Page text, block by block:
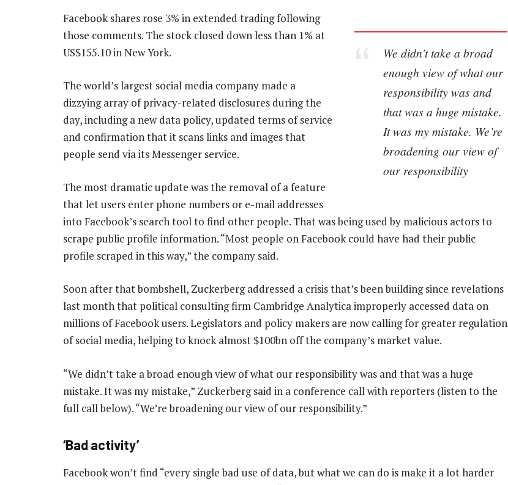
We didn’t take a broad
enough view of what our
responsibility was and
that was a huge mistake.
It was my mistake. We’re
broadening our view of
our responsibility
Facebook shares rose 3% in extended trading following
those comments. The stock closed down less than 1% at
US$155.10 in New York.
The world’s largest social media company made a
dizzying array of privacy-related disclosures during the
day, including a new data policy, updated terms of service
and confirmation that it scans links and images that
people send via its Messenger service.
The most dramatic update was the removal of a feature
that let users enter phone numbers or e-mail addresses
into Facebook’s search tool to find other people. That was being used by malicious actors to
scrape public profile information. “Most people on Facebook could have had their public
profile scraped in this way,” the company said.
Soon after that bombshell, Zuckerberg addressed a crisis that’s been building since revelations
last month that political consulting firm Cambridge Analytica improperly accessed data on
millions of Facebook users. Legislators and policy makers are now calling for greater regulation
of social media, helping to knock almost $100bn off the company’s market value.
“We didn’t take a broad enough view of what our responsibility was and that was a huge
mistake. It was my mistake,” Zuckerberg said in a conference call with reporters (listen to the
full call below). “We’re broadening our view of our responsibility.”
‘Bad activity’
Facebook won’t find “every single bad use of data, but what we can do is make it a lot harder